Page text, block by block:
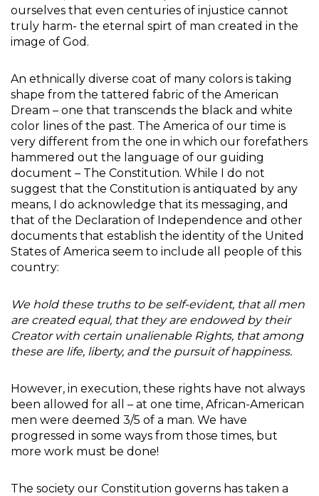
ourselves that even centuries of injustice cannot
truly harm- the eternal spirt of man created in the
image of God.
An ethnically diverse coat of many colors is taking
shape from the tattered fabric of the American
Dream – one that transcends the black and white
color lines of the past. The America of our time is
very different from the one in which our forefathers
hammered out the language of our guiding
document – The Constitution. While I do not
suggest that the Constitution is antiquated by any
means, I do acknowledge that its messaging, and
that of the Declaration of Independence and other
documents that establish the identity of the United
States of America seem to include all people of this
country:
We hold these truths to be self-evident, that all men
are created equal, that they are endowed by their
Creator with certain unalienable Rights, that among
these are life, liberty, and the pursuit of happiness.
However, in execution, these rights have not always
been allowed for all – at one time, African-American
men were deemed 3/5 of a man. We have
progressed in some ways from those times, but
more work must be done!
The society our Constitution governs has taken a